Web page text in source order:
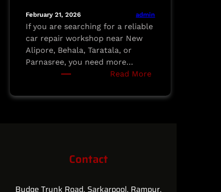
February 21, 2026 admin
If you are searching for a reliable
car repair workshop near New
Alipore, Behala, Taratala, or
Parnasree, you need more…
Read More:
Car
Contact
Budge Trunk Road, Sarkarpool, Rampur,